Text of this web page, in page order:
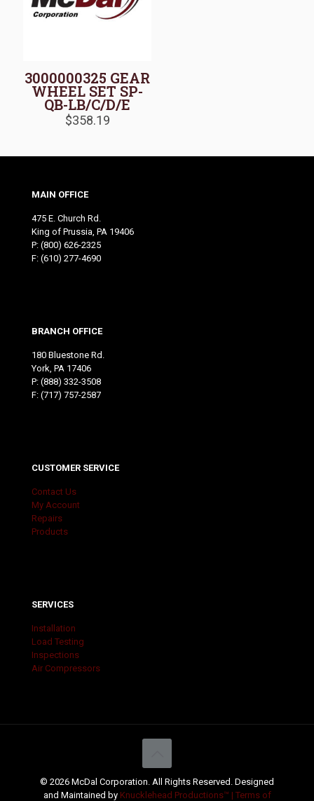
3000000325 GEAR
WHEEL SET SP-
QB-LB/C/D/E
$358.19
MAIN OFFICE
475 E. Church Rd.
King of Prussia, PA 19406
P: (800) 626-2325
F: (610) 277-4690
BRANCH OFFICE
180 Bluestone Rd.
York, PA 17406
P: (888) 332-3508
F: (717) 757-2587
CUSTOMER SERVICE
Contact Us
My Account
Repairs
Products
SERVICES
Installation
Load Testing
Inspections
Air Compressors
© 2026 McDal Corporation. All Rights Reserved. Designed
and Maintained by Knucklehead Productions™ | Terms of